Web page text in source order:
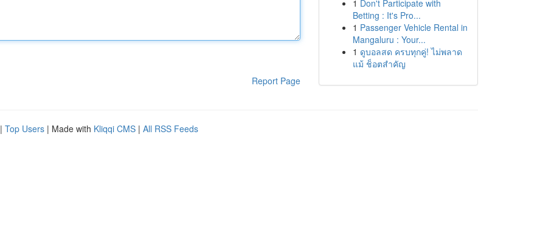
Report Page
1 Don't Participate with
Betting : It's Pro...
1 Passenger Vehicle Rental in
Mangaluru : Your...
1 ดูบอลสด ครบทุกคู่! ไม่พลาด
แม้ ช็อตสำคัญ
| Top Users | Made with Kliqqi CMS | All RSS Feeds